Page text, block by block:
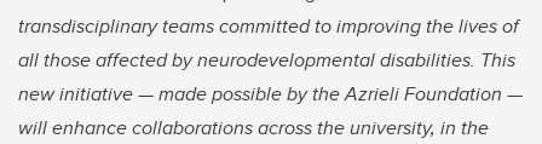
transdisciplinary teams committed to improving the lives of
all those affected by neurodevelopmental disabilities. This
new initiative — made possible by the Azrieli Foundation —
will enhance collaborations across the university, in the